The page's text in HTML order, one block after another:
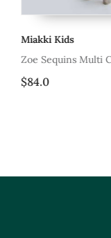
Miakki Kids
Zoe Sequins Multi
$84.0